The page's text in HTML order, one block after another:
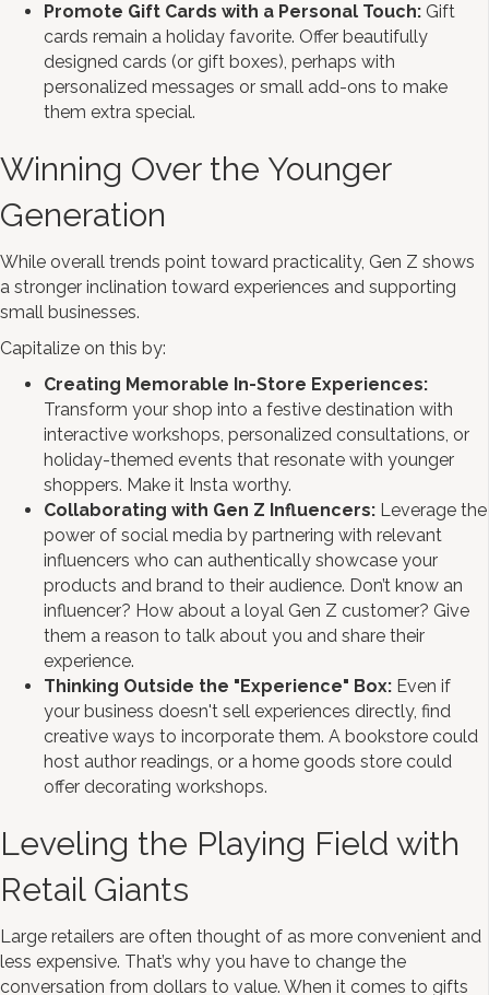
Promote Gift Cards with a Personal Touch: Gift
cards remain a holiday favorite. Offer beautifully
designed cards (or gift boxes), perhaps with
personalized messages or small add-ons to make
them extra special.
Winning Over the Younger
Generation
While overall trends point toward practicality, Gen Z shows
a stronger inclination toward experiences and supporting
small businesses.
Capitalize on this by:
Creating Memorable In-Store Experiences:
Transform your shop into a festive destination with
interactive workshops, personalized consultations, or
holiday-themed events that resonate with younger
shoppers. Make it Insta worthy.
Collaborating with Gen Z Influencers: Leverage the
power of social media by partnering with relevant
influencers who can authentically showcase your
products and brand to their audience. Don’t know an
influencer? How about a loyal Gen Z customer? Give
them a reason to talk about you and share their
experience.
Thinking Outside the "Experience" Box: Even if
your business doesn't sell experiences directly, find
creative ways to incorporate them. A bookstore could
host author readings, or a home goods store could
offer decorating workshops.
Leveling the Playing Field with
Retail Giants
Large retailers are often thought of as more convenient and
less expensive. That’s why you have to change the
conversation from dollars to value. When it comes to gifts